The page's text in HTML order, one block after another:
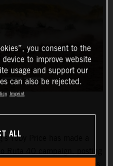
Toby Price has made a
you consent to the
to improve website
usage and support our
can also be rejected.
Imprint
ALL